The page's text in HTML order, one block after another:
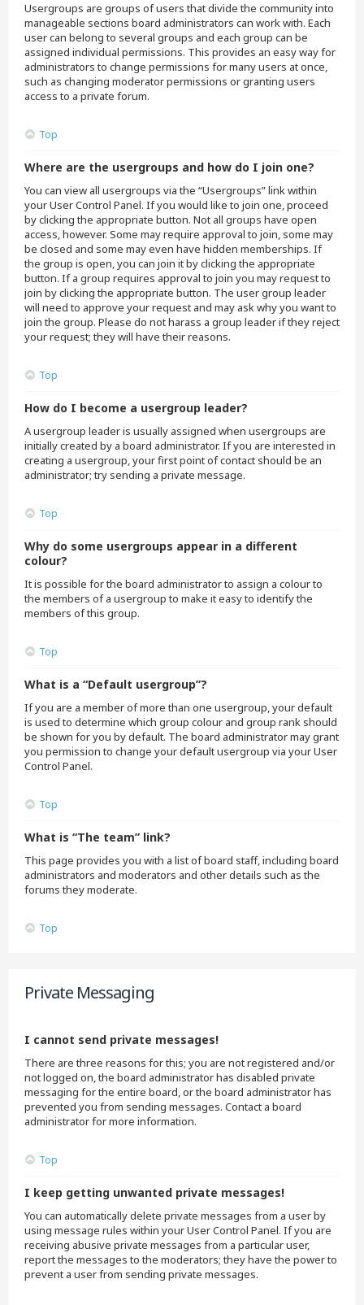
Usergroups are groups of users that divide the community into
manageable sections board administrators can work with. Each
user can belong to several groups and each group can be
assigned individual permissions. This provides an easy way for
administrators to change permissions for many users at once,
such as changing moderator permissions or granting users
access to a private forum.
Top
Where are the usergroups and how do I join one?
You can view all usergroups via the “Usergroups” link within
your User Control Panel. If you would like to join one, proceed
by clicking the appropriate button. Not all groups have open
access, however. Some may require approval to join, some may
be closed and some may even have hidden memberships. If
the group is open, you can join it by clicking the appropriate
button. If a group requires approval to join you may request to
join by clicking the appropriate button. The user group leader
will need to approve your request and may ask why you want to
join the group. Please do not harass a group leader if they reject
your request; they will have their reasons.
Top
How do I become a usergroup leader?
A usergroup leader is usually assigned when usergroups are
initially created by a board administrator. If you are interested in
creating a usergroup, your first point of contact should be an
administrator; try sending a private message.
Top
Why do some usergroups appear in a different
colour?
It is possible for the board administrator to assign a colour to
the members of a usergroup to make it easy to identify the
members of this group.
Top
What is a “Default usergroup”?
If you are a member of more than one usergroup, your default
is used to determine which group colour and group rank should
be shown for you by default. The board administrator may grant
you permission to change your default usergroup via your User
Control Panel.
Top
What is “The team” link?
This page provides you with a list of board staff, including board
administrators and moderators and other details such as the
forums they moderate.
Top
Private Messaging
I cannot send private messages!
There are three reasons for this; you are not registered and/or
not logged on, the board administrator has disabled private
messaging for the entire board, or the board administrator has
prevented you from sending messages. Contact a board
administrator for more information.
Top
I keep getting unwanted private messages!
You can automatically delete private messages from a user by
using message rules within your User Control Panel. If you are
receiving abusive private messages from a particular user,
report the messages to the moderators; they have the power to
prevent a user from sending private messages.